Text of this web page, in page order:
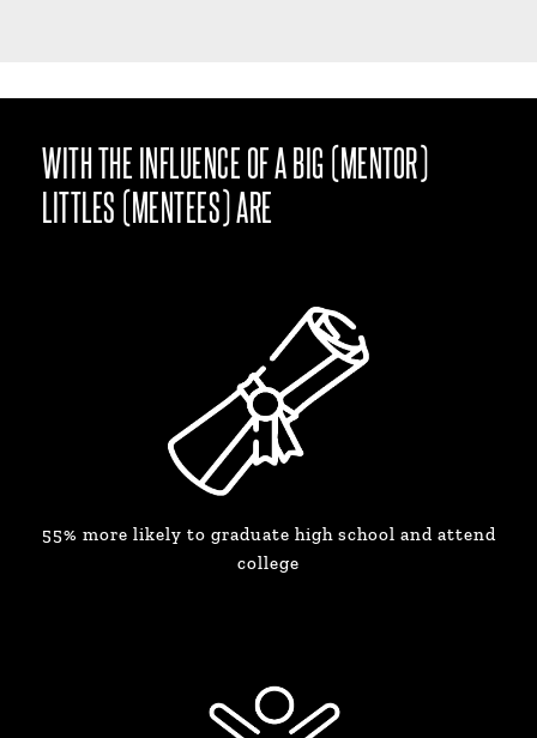
WITH THE INFLUENCE OF A BIG (MENTOR)
LITTLES (MENTEES) ARE
55% more likely to graduate high school and attend
college